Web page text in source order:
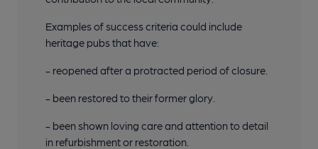
Examples of success criteria could include
heritage pubs that have:
- reopened after a protracted period of closure.
- been restored to their former glory.
- been shown loving care and attention to detail
in refurbishment or restoration.